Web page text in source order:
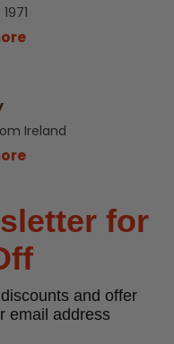
Ireland
for
and offer
email address